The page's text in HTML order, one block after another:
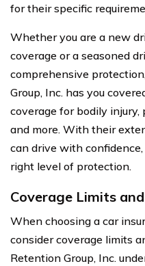
for their specific
Whether you are a new
coverage or a seasoned
comprehensive
Group, Inc. has you
coverage for bodily injury,
and more. With their
can drive with
right level of protection.
Coverage Limits
When choosing a car
consider coverage limits
Retention Group, Inc.